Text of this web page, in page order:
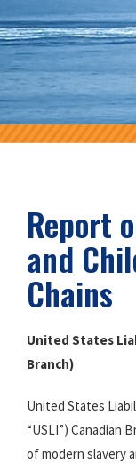
Report
and
Chains
United States
Branch)
United States
“USLI”) Canadian
of modern slavery